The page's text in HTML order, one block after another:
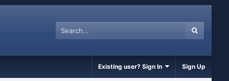
Existing user? Sign In Sign Up